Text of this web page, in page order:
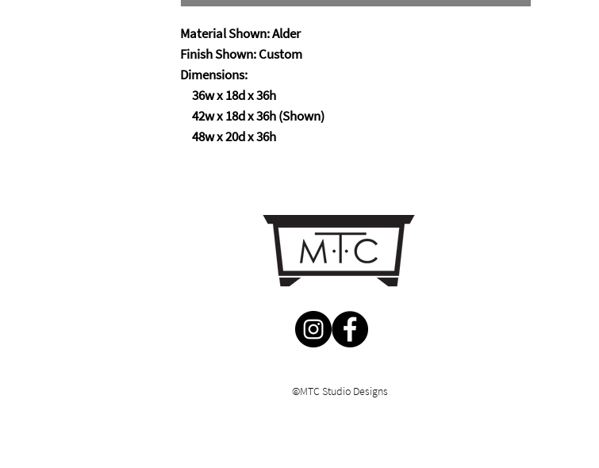
Material Shown: Alder
Finish Shown: Custom
Dimensions:
36w x 18d x 36h
42w x 18d x 36h (Shown)
48w x 20d x 36h
©MTC Studio Designs